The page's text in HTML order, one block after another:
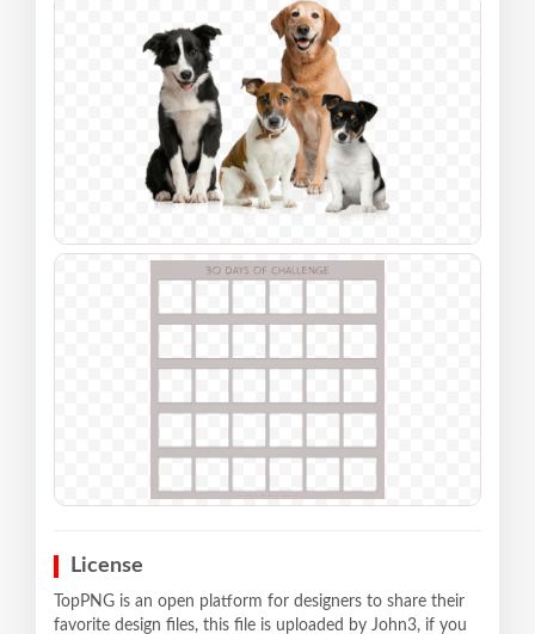
License
TopPNG is an open platform for designers to share their
favorite design files, this file is uploaded by John3, if you